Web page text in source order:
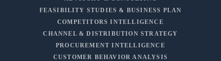
FEASIBILITY STUDIES & BUSINESS PLAN
COMPETITORS INTELLIGENCE
CHANNEL & DISTRIBUTION STRATEGY
PROCUREMENT INTELLIGENCE
CUSTOMER BEHAVIOR ANALYSIS